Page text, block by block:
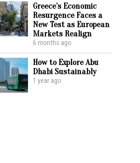
Greece’s Economic
Resurgence Faces a
New Test as European
Markets Realign
6 months ago
How to Explore Abu
Dhabi Sustainably
1 year ago